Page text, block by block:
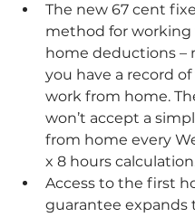
The new 67 cent
method for working
home deductions –
you have a record
work from home.
won’t accept a
from home every
x 8 hours
Access to the first
guarantee expands